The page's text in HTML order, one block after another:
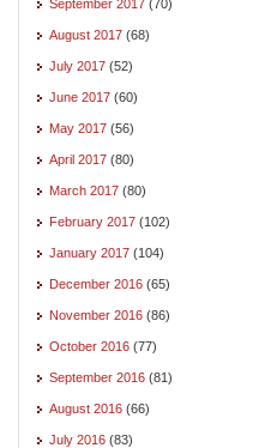
September 2017 (70)
August 2017 (68)
July 2017 (52)
June 2017 (60)
May 2017 (56)
April 2017 (80)
March 2017 (80)
February 2017 (102)
January 2017 (104)
December 2016 (65)
November 2016 (86)
October 2016 (77)
September 2016 (81)
August 2016 (66)
July 2016 (83)